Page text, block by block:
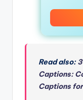
Read also:
Captions:
Captions